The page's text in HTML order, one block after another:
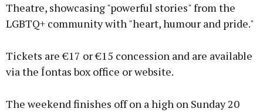
Theatre, showcasing "powerful stories" from the
LGBTQ+ community with "heart, humour and pride."
Tickets are €17 or €15 concession and are available
via the Íontas box office or website.
The weekend finishes off on a high on Sunday 20